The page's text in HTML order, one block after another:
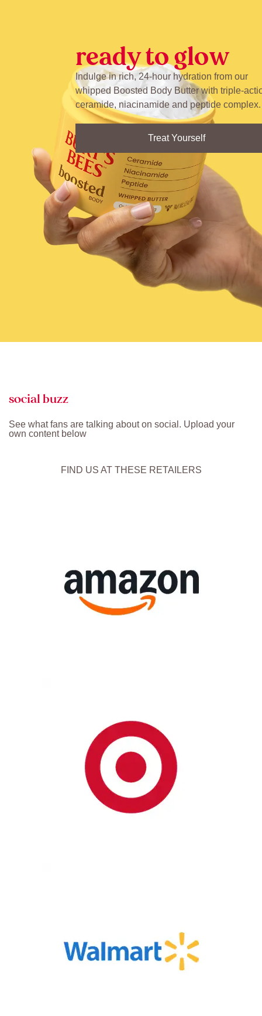
ready to glow
Indulge in rich, 24-hour hydration from our
whipped Boosted Body Butter with triple-
ceramide, niacinamide and peptide complex.
Treat Yourself
social buzz
See what fans are talking about on social. Upload your
own content below
FIND US AT THESE RETAILERS